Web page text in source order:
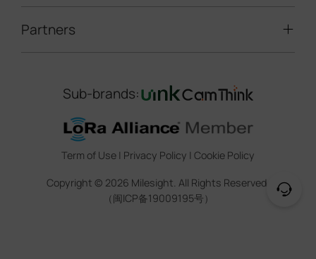
5G & Cellular Products
Smart Office
Indoor Air Quality
Smart Agricuture
Marketing Collateral
Training & Webinar
About Milesight
Contact Us
Sustainability
Trust Center
Legal
Partners
IoT Ecosystem Partners
CCTV Technology Partners
IOT Project Registration
CCTV Project Registration
Sub-brands:
Term of Use | Privacy Policy | Cookie Policy
Copyright © 2026 Milesight. All Rights Reserved.
（闽ICP备19009195号）